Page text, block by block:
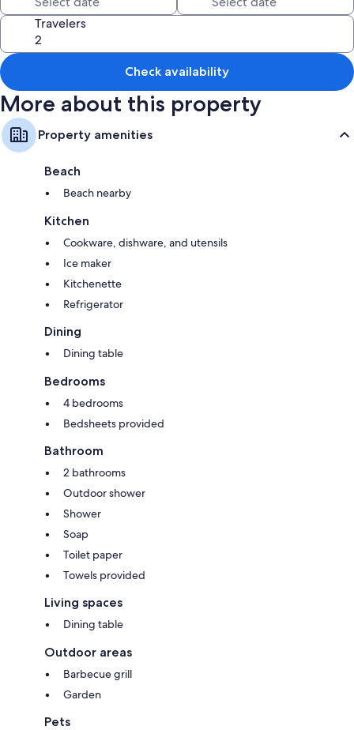
Extra conveniences in all rooms include:
2 bathrooms with showers and soap
Travelers
Check availability
More about this property
Property amenities
Beach
Beach nearby
Kitchen
Cookware, dishware, and utensils
Ice maker
Kitchenette
Refrigerator
Dining
Dining table
Bedrooms
4 bedrooms
Bedsheets provided
Bathroom
2 bathrooms
Outdoor shower
Shower
Soap
Toilet paper
Towels provided
Living spaces
Dining table
Outdoor areas
Barbecue grill
Garden
Pets